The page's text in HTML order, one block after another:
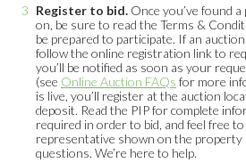
Register to bid. Once you’ve found
on, be sure to read the Terms &
be prepared to participate. If an auction
follow the online registration link to
you’ll be notified as soon as your
(see Online Auction FAQs for more
is live, you’ll register at the auction
deposit. Read the PIP for complete
required in order to bid, and feel free
representative shown on the property
questions. We’re here to help.